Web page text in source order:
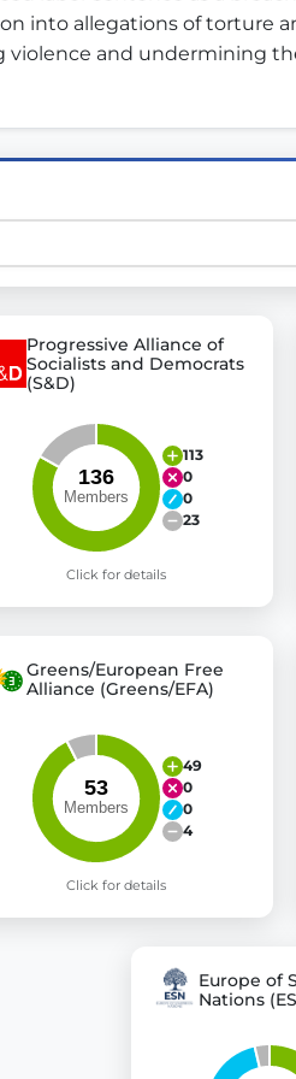
advanced transparency
and transparency in
policy, or activism.
and bring politics closer
into allegations of torture
and undermining
Progressive Alliance of
Socialists and Democrats
(S&D)
113
0
0
23
Click for details
Greens/European Free
Alliance (Greens/EFA)
49
0
0
4
Click for details
Europe of
Nations